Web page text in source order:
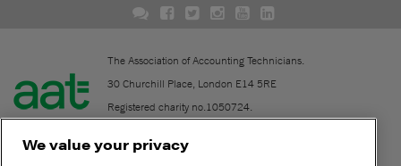
The Association of Accounting Technicians.
30 Churchill Place, London E14 5RE
Registered charity no.1050724.
We value your privacy